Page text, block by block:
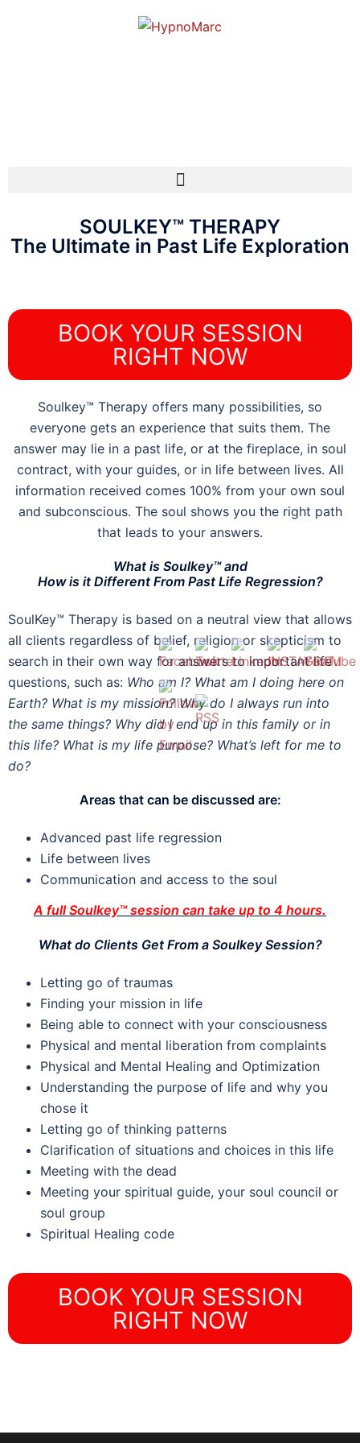
SOULKEY™ THERAPY
The Ultimate in Past Life Exploration
BOOK YOUR SESSION
RIGHT NOW
Soulkey™ Therapy offers many possibilities, so
everyone gets an experience that suits them. The
answer may lie in a past life, or at the fireplace, in soul
contract, with your guides, or in life between lives. All
information received comes 100% from your own soul
and subconscious. The soul shows you the right path
that leads to your answers.
What is Soulkey™ and
How is it Different From Past Life Regression?
SoulKey™ Therapy is based on a neutral view that allows
all clients regardless of belief, religion or skepticism to
search in their own way for answers to important life
questions, such as: Who am I? What am I doing here on
Earth? What is my mission? Why do I always run into
the same things? Why did I end up in this family or in
this life? What is my life purpose? What’s left for me to
do?
Areas that can be discussed are:
Advanced past life regression
Life between lives
Communication and access to the soul
A full Soulkey™ session can take up to 4 hours.
What do Clients Get From a Soulkey Session?
Letting go of traumas
Finding your mission in life
Being able to connect with your consciousness
Physical and mental liberation from complaints
Physical and Mental Healing and Optimization
Understanding the purpose of life and why you
chose it
Letting go of thinking patterns
Clarification of situations and choices in this life
Meeting with the dead
Meeting your spiritual guide, your soul council or
soul group
Spiritual Healing code
BOOK YOUR SESSION
RIGHT NOW